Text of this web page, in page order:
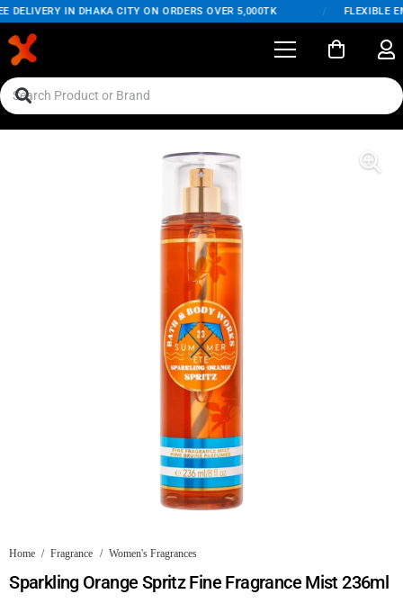
IN DHAKA CITY ON ORDERS OVER 5,000TK FLEXIBLE
Home / Fragrance / Women's Fragrances
Sparkling Orange Spritz Fine Fragrance Mist 236ml